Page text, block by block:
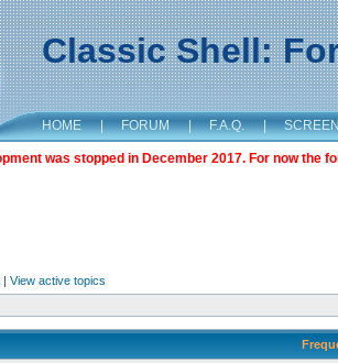
Classic Shell:
HOME | FORUM | F.A.Q. |
was stopped in December 2017. For now the
| View active topics